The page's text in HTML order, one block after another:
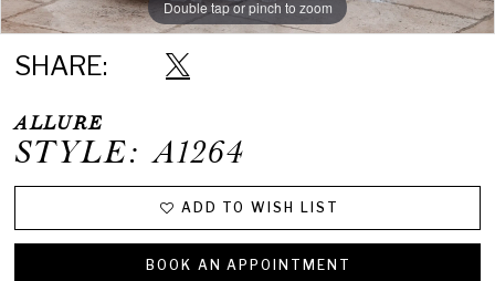
Double tap or pinch to zoom
Double tap or pinch to zoom
Double tap or pinch to zoom
SHARE:
ALLURE
STYLE: A1264
ADD TO WISH LIST
BOOK AN APPOINTMENT